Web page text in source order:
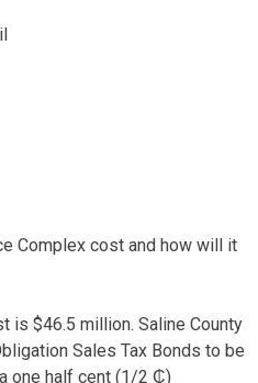
Complex cost and how will it
is $46.5 million. Saline County
Sales Tax Bonds to be
one half cent (1/2 ₵)